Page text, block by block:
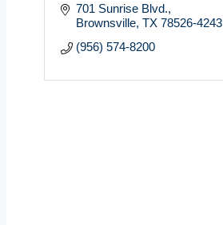
701 Sunrise Blvd.
Brownsville TX 78526-4243
(956) 574-8200